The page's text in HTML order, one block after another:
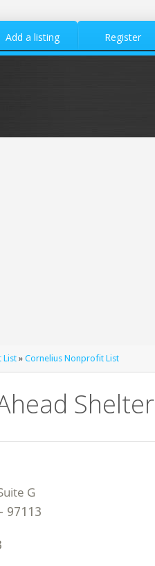
Add a listing Register
List » Cornelius Nonprofit List
Shelter
- 97113